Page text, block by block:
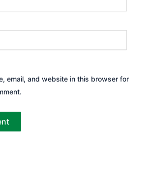
email, and website in this browser for